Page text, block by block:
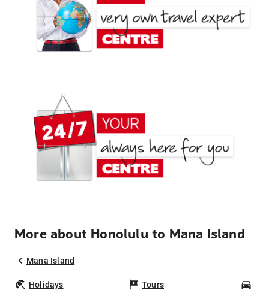
More about Honolulu to Mana Island
Mana Island
Holidays Tours